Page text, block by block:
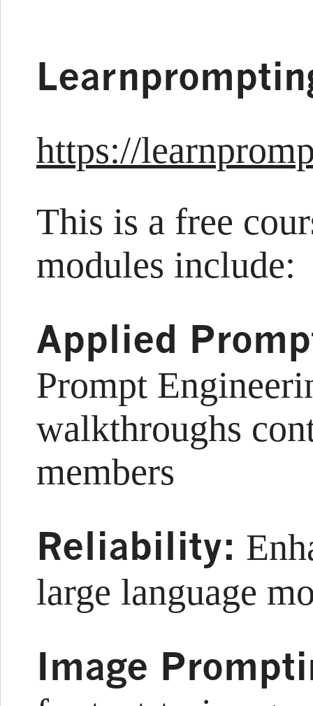
https://
This is a free
modules include:
Applied
Prompt
walkthroughs
members
Reliability:
large language
Image